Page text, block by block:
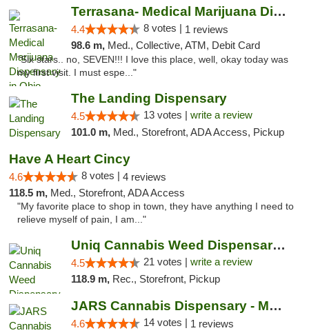
Terrasana- Medical Marijuana Dispensary in...
4.4 8 votes | 1 reviews
98.6 m, Med., Collective, ATM, Debit Card
"Six stars.. no, SEVEN!!! I love this place, well, okay today was
my first visit. I must espe..."
The Landing Dispensary
4.5 13 votes | write a review
101.0 m, Med., Storefront, ADA Access, Pickup
Have A Heart Cincy
4.6 8 votes | 4 reviews
118.5 m, Med., Storefront, ADA Access
"My favorite place to shop in town, they have anything I need to
relieve myself of pain, I am..."
Uniq Cannabis Weed Dispensary Monroe
4.5 21 votes | write a review
118.9 m, Rec., Storefront, Pickup
JARS Cannabis Dispensary - Monroe
4.6 14 votes | 1 reviews